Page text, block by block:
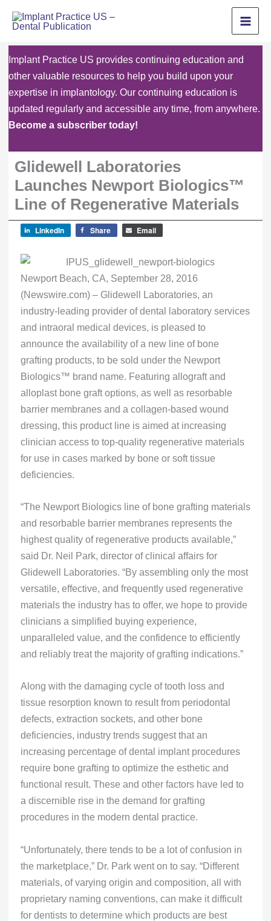
Implant Practice US provides continuing education and
other valuable resources to help you build upon your
expertise in implantology. Our continuing education is
updated regularly and accessible any time, from anywhere.
Become a subscriber today!
Glidewell Laboratories
Launches Newport Biologics™
Line of Regenerative Materials
LinkedIn Share Email
Newport Beach, CA, September 28, 2016
(Newswire.com) – Glidewell Laboratories, an
industry-leading provider of dental laboratory services
and intraoral medical devices, is pleased to
announce the availability of a new line of bone
grafting products, to be sold under the Newport
Biologics™ brand name. Featuring allograft and
alloplast bone graft options, as well as resorbable
barrier membranes and a collagen-based wound
dressing, this product line is aimed at increasing
clinician access to top-quality regenerative materials
for use in cases marked by bone or soft tissue
deficiencies.
“The Newport Biologics line of bone grafting materials
and resorbable barrier membranes represents the
highest quality of regenerative products available,”
said Dr. Neil Park, director of clinical affairs for
Glidewell Laboratories. “By assembling only the most
versatile, effective, and frequently used regenerative
materials the industry has to offer, we hope to provide
clinicians a simplified buying experience,
unparalleled value, and the confidence to efficiently
and reliably treat the majority of grafting indications.”
Along with the damaging cycle of tooth loss and
tissue resorption known to result from periodontal
defects, extraction sockets, and other bone
deficiencies, industry trends suggest that an
increasing percentage of dental implant procedures
require bone grafting to optimize the esthetic and
functional result. These and other factors have led to
a discernible rise in the demand for grafting
procedures in the modern dental practice.
“Unfortunately, there tends to be a lot of confusion in
the marketplace,” Dr. Park went on to say. “Different
materials, of varying origin and composition, all with
proprietary naming conventions, can make it difficult
for dentists to determine which products are best